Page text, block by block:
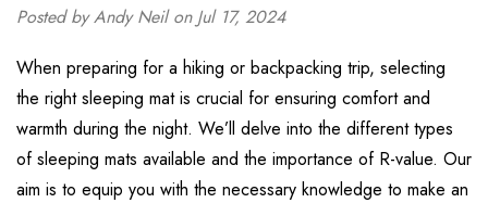
Posted by Andy Neil on Jul 17, 2024
When preparing for a hiking or backpacking trip, selecting
the right sleeping mat is crucial for ensuring comfort and
warmth during the night. We’ll delve into the different types
of sleeping mats available and the importance of R-value. Our
aim is to equip you with the necessary knowledge to make an